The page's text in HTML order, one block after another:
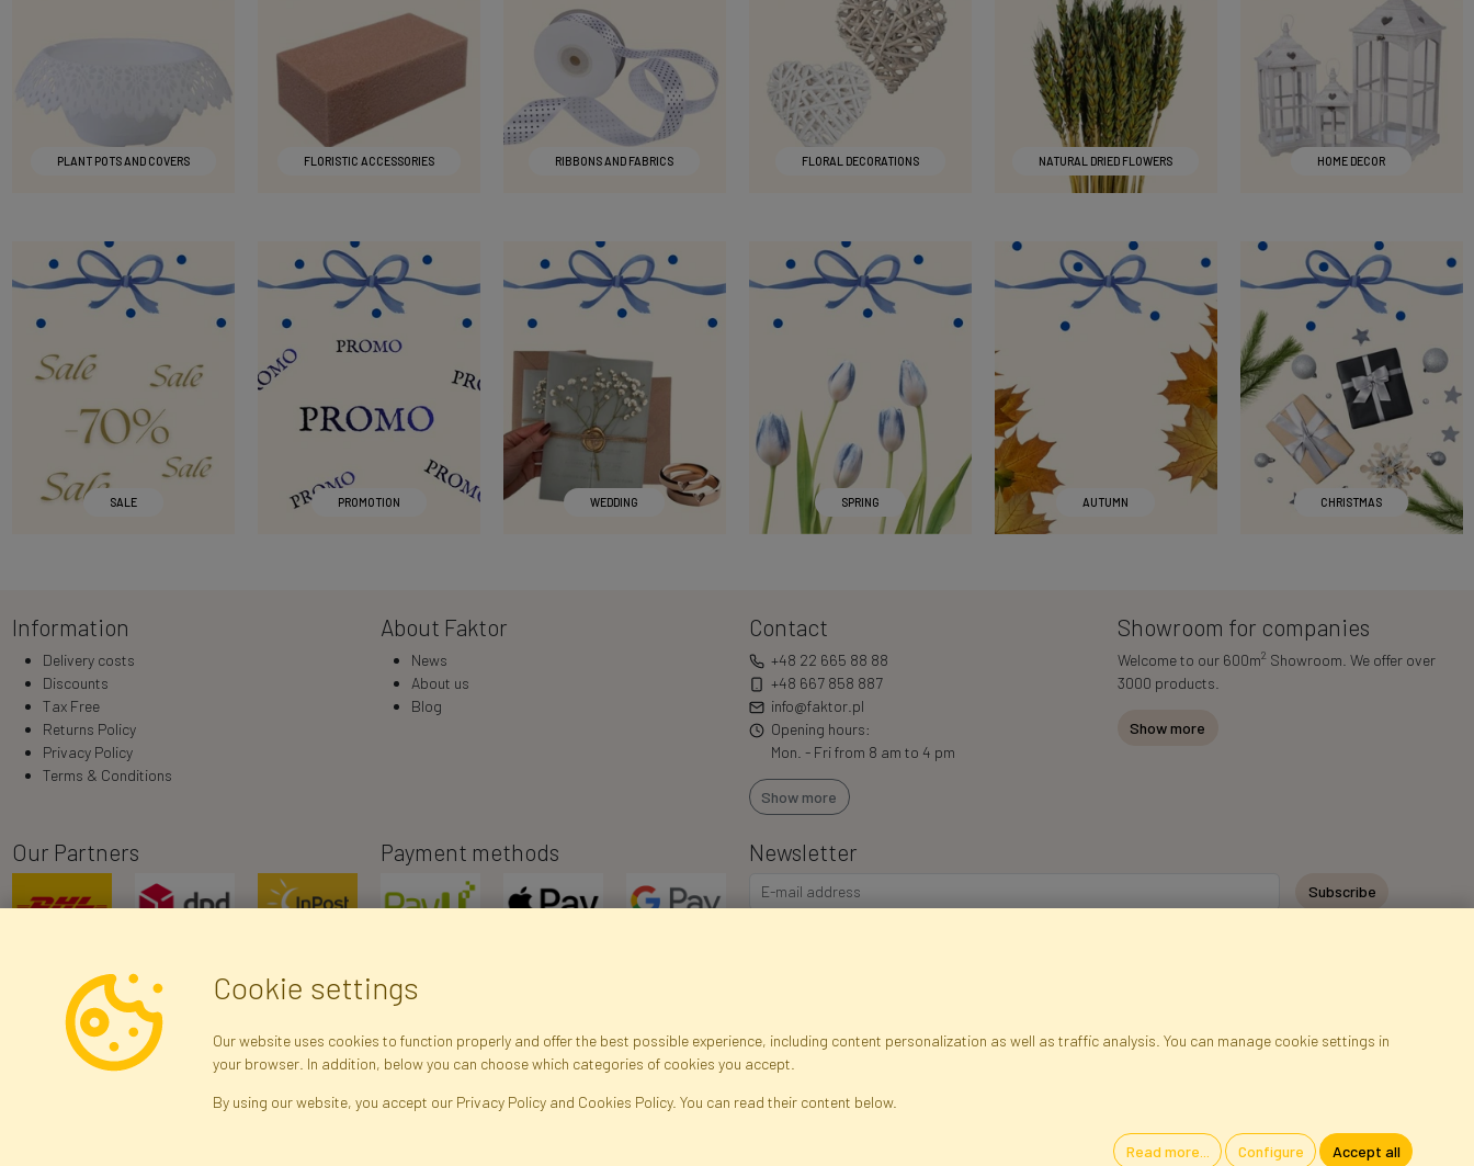
PLANT POTS AND COVERS FLORISTIC ACCESSORIES RIBBONS AND FABRICS FLORAL DECORATIONS NATURAL DRIED FLOWERS HOME DECOR
SALE PROMOTION WEDDING SPRING AUTUMN CHRISTMAS
Information
Delivery costs
Discounts
Tax Free
Returns Policy
Privacy Policy
Terms & Conditions
About Faktor
News
About us
Blog
Contact
+48 22 665 88 88
+48 667 858 887
info@faktor.pl
Opening hours:
Mon. - Fri from 8 am to 4 pm
Show more
Showroom for companies
Welcome to our 600m2 Showroom. We offer over
3000 products.
Show more
Our Partners Payment methods Newsletter
Registration data Registration Privacy Policy
Cookie settings
Our website uses cookies to function properly and offer the best possible experience, including content personalization as well as traffic analysis. You can manage cookie settings in
your browser. In addition, below you can choose which categories of cookies you accept.
By using our website, you accept our Privacy Policy and Cookies Policy. You can read their content below.
Read more... Configure Accept all